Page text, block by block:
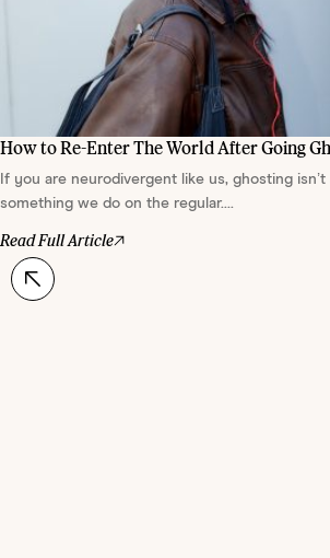
How to Re-Enter The World After Going
If you are neurodivergent like us, ghosting
something we do on the regular....
Read Full Article